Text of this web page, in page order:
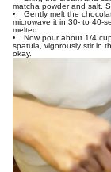
matcha powder and salt.
Gently melt the
microwave it in 30- to 40-
melted.
Now pour about 1/4
spatula, vigorously stir in
okay.